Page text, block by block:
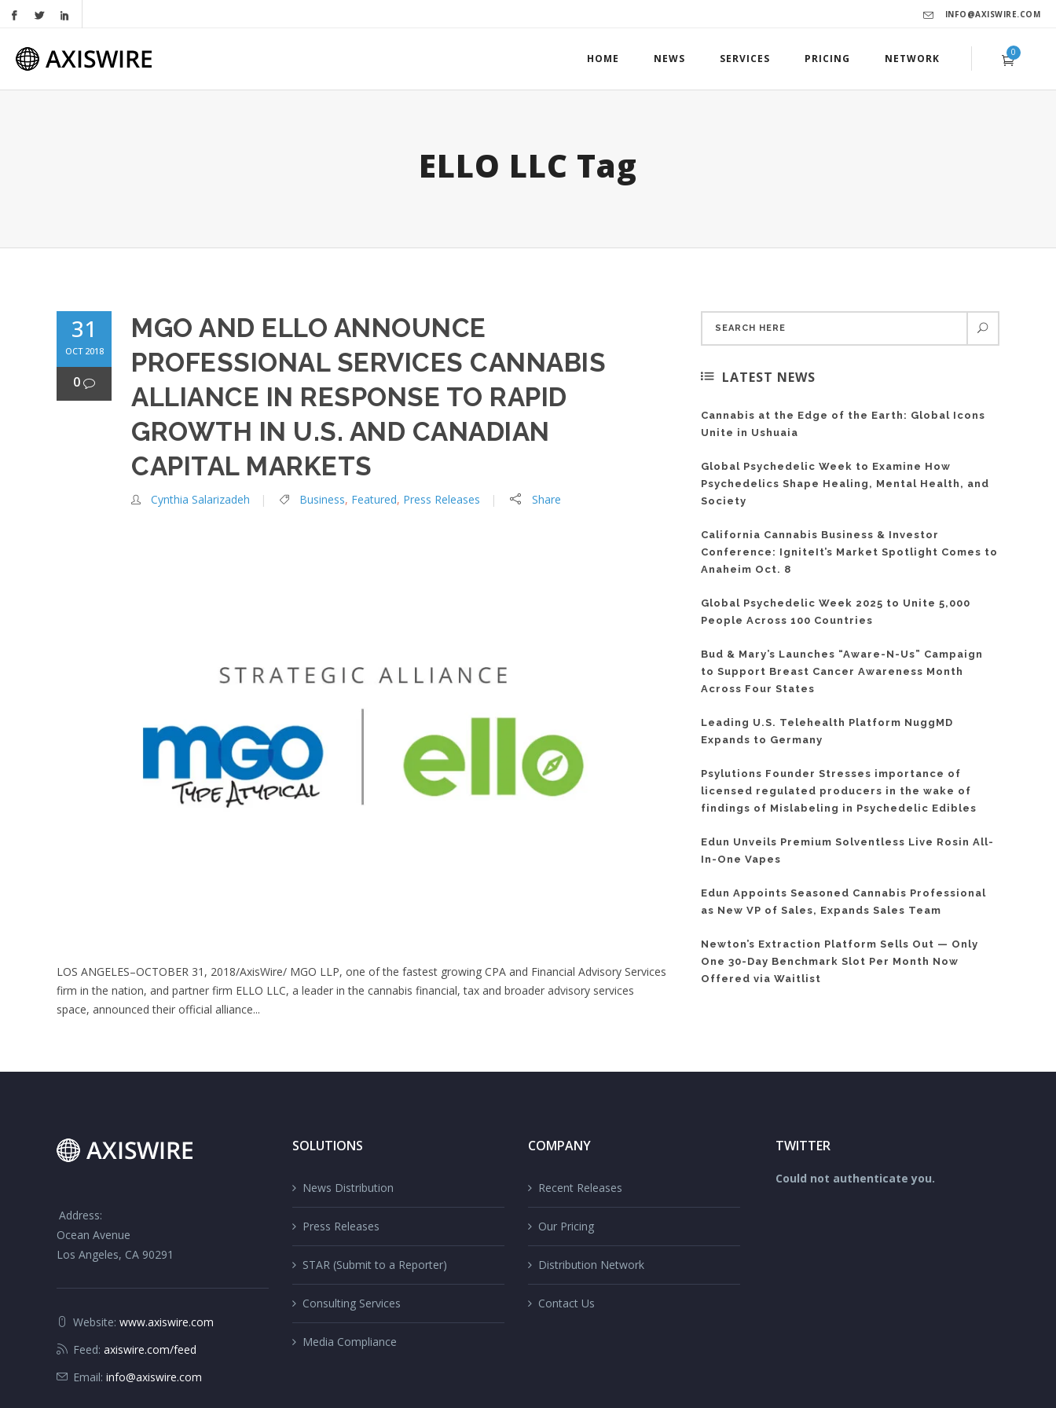
INFO@AXISWIRE.COM
0
HOME NEWS SERVICES PRICING NETWORK
ELLO LLC Tag
31
OCT 2018
0
MGO AND ELLO ANNOUNCE
PROFESSIONAL SERVICES CANNABIS
ALLIANCE IN RESPONSE TO RAPID
GROWTH IN U.S. AND CANADIAN
CAPITAL MARKETS
Cynthia Salarizadeh Business, Featured, Press Releases Share
LOS ANGELES–OCTOBER 31, 2018/AxisWire/ MGO LLP, one of the fastest growing CPA and Financial Advisory Services
firm in the nation, and partner firm ELLO LLC, a leader in the cannabis financial, tax and broader advisory services
space, announced their official alliance...
LATEST NEWS
Cannabis at the Edge of the Earth: Global Icons
Unite in Ushuaia
Global Psychedelic Week to Examine How
Psychedelics Shape Healing, Mental Health, and
Society
California Cannabis Business & Investor
Conference: IgniteIt’s Market Spotlight Comes to
Anaheim Oct. 8
Global Psychedelic Week 2025 to Unite 5,000
People Across 100 Countries
Bud & Mary’s Launches “Aware-N-Us” Campaign
to Support Breast Cancer Awareness Month
Across Four States
Leading U.S. Telehealth Platform NuggMD
Expands to Germany
Psylutions Founder Stresses importance of
licensed regulated producers in the wake of
findings of Mislabeling in Psychedelic Edibles
Edun Unveils Premium Solventless Live Rosin All-
In-One Vapes
Edun Appoints Seasoned Cannabis Professional
as New VP of Sales, Expands Sales Team
Newton’s Extraction Platform Sells Out — Only
One 30-Day Benchmark Slot Per Month Now
Offered via Waitlist
Address:
Ocean Avenue
Los Angeles, CA 90291
Website: www.axiswire.com
Feed: axiswire.com/feed
Email: info@axiswire.com
SOLUTIONS
News Distribution
Press Releases
STAR (Submit to a Reporter)
Consulting Services
Media Compliance
COMPANY
Recent Releases
Our Pricing
Distribution Network
Contact Us
TWITTER
Could not authenticate you.